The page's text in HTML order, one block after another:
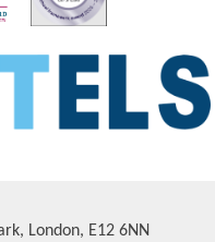
London, E12 6NN